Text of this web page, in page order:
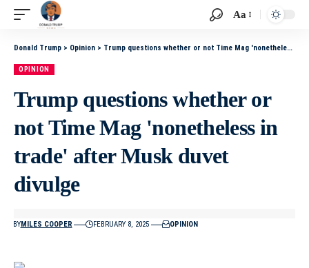
Aa
Donald Trump > Opinion > Trump questions whether or not Time Mag 'nonetheless in trade' after Musk duvet divulge
OPINION
Trump questions whether or
not Time Mag 'nonetheless in
trade' after Musk duvet
divulge
BYMILES COOPER FEBRUARY 8, 2025 OPINION